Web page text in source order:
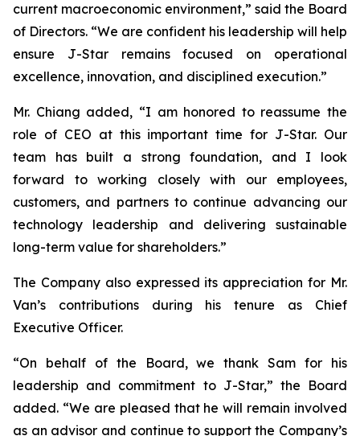
current macroeconomic environment,” said the Board
of Directors. “We are confident his leadership will help
ensure J-Star remains focused on operational
excellence, innovation, and disciplined execution.”
Mr. Chiang added, “I am honored to reassume the
role of CEO at this important time for J-Star. Our
team has built a strong foundation, and I look
forward to working closely with our employees,
customers, and partners to continue advancing our
technology leadership and delivering sustainable
long-term value for shareholders.”
The Company also expressed its appreciation for Mr.
Van’s contributions during his tenure as Chief
Executive Officer.
“On behalf of the Board, we thank Sam for his
leadership and commitment to J-Star,” the Board
added. “We are pleased that he will remain involved
as an advisor and continue to support the Company’s